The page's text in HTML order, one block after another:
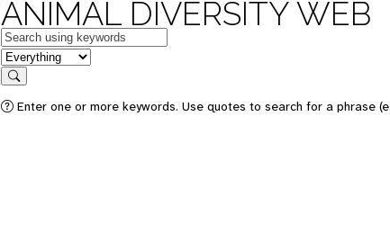
ANIMAL DIVERSITY WEB
Keywords
in feature
Search
Enter one or more keywords. Use quotes to search for a phrase